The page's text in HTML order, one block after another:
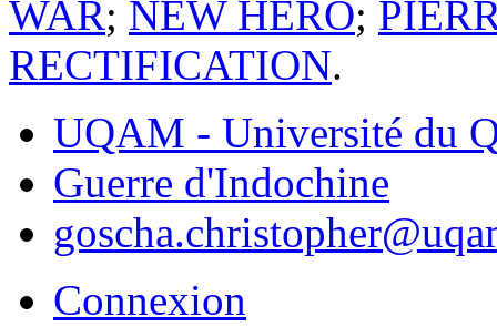
WAR; NEW HERO;
RECTIFICATION.
UQAM - Université du
Guerre d'Indochine
Connexion